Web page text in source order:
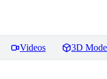
Videos 3D